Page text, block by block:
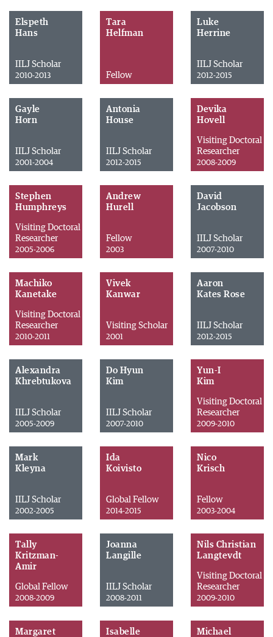
Elspeth
Hans
IILJ Scholar
2010-2013
Tara
Helfman
Fellow
Luke
Herrine
IILJ Scholar
2012-2015
Gayle
Horn
IILJ Scholar
2001-2004
Antonia
House
IILJ Scholar
2012-2015
Devika
Hovell
Visiting Doctoral
Researcher
2008-2009
Stephen
Humphreys
Visiting Doctoral
Researcher
2005-2006
Andrew
Hurell
Fellow
2003
David
Jacobson
IILJ Scholar
2007-2010
Machiko
Kanetake
Visiting Doctoral
Researcher
2010-2011
Vivek
Kanwar
Visiting Scholar
2001
Aaron
Kates Rose
IILJ Scholar
2012-2015
Alexandra
Khrebtukova
IILJ Scholar
2005-2009
Do Hyun
Kim
IILJ Scholar
2007-2010
Yun-I
Kim
Visiting Doctoral
Researcher
2009-2010
Mark
Kleyna
IILJ Scholar
2002-2005
Ida
Koivisto
Global Fellow
2014-2015
Nico
Krisch
Fellow
2003-2004
Tally
Kritzman-
Amir
Global Fellow
2008-2009
Joanna
Langille
IILJ Scholar
2008-2011
Nils Christian
Langtevdt
Visiting Doctoral
Researcher
2009-2010
Margaret
Isabelle
Michael